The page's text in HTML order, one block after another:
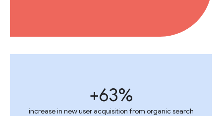
+63%
increase in new user acquisition from organic search